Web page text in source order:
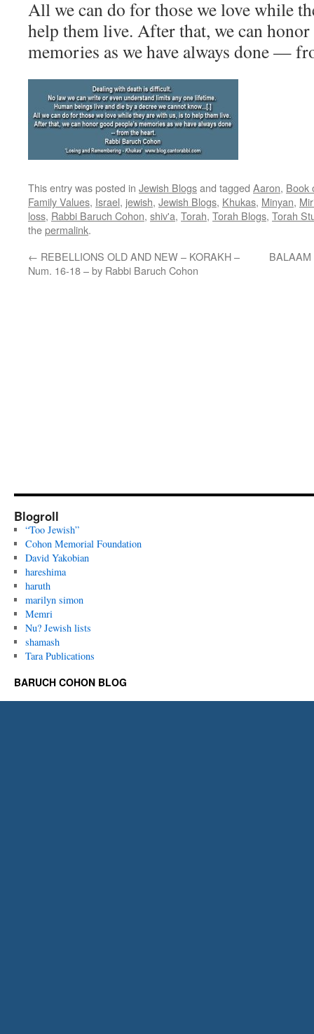
All we can do for those we love while
help them live. After that, we can honor
memories as we have always done —
This entry was posted in Jewish Blogsand tagged Aaron, Book
Family Values, Israel, jewish, Jewish Blogs, Khukas, Minyan,
loss, Rabbi Baruch Cohon, shiv'a, Torah, Torah Blogs, Torah
thepermalink.
← REBELLIONS OLD AND NEW – KORAKH –
Num. 16-18 – by Rabbi Baruch Cohon
BALAAM
Blogroll
“Too Jewish”
Cohon Memorial Foundation
David Yakobian
hareshima
haruth
marilyn simon
Memri
Nu? Jewish lists
shamash
Tara Publications
BARUCH COHON BLOG